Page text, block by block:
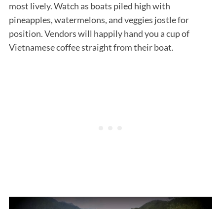
most lively. Watch as boats piled high with
pineapples, watermelons, and veggies jostle for
position. Vendors will happily hand you a cup of
Vietnamese coffee straight from their boat.